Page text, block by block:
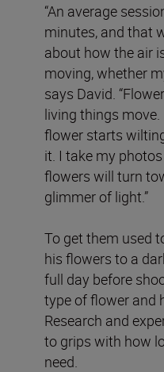
“An average
minutes, and that
about how the air
moving, whether
says David.
living things move.
flower starts
it. I take my
flowers will turn
glimmer of light.”
To get them used
his flowers to a
full day before
type of flower and
Research and
to grips with how
need.